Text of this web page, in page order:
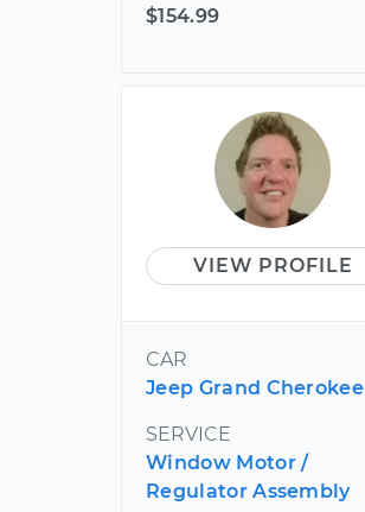
$154.99
VIEW PROFILE
CAR
Jeep Grand Cherokee
SERVICE
Window Motor /
Regulator Assembly